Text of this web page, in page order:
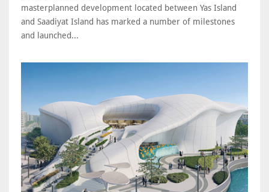
masterplanned development located between Yas Island
and Saadiyat Island has marked a number of milestones
and launched...